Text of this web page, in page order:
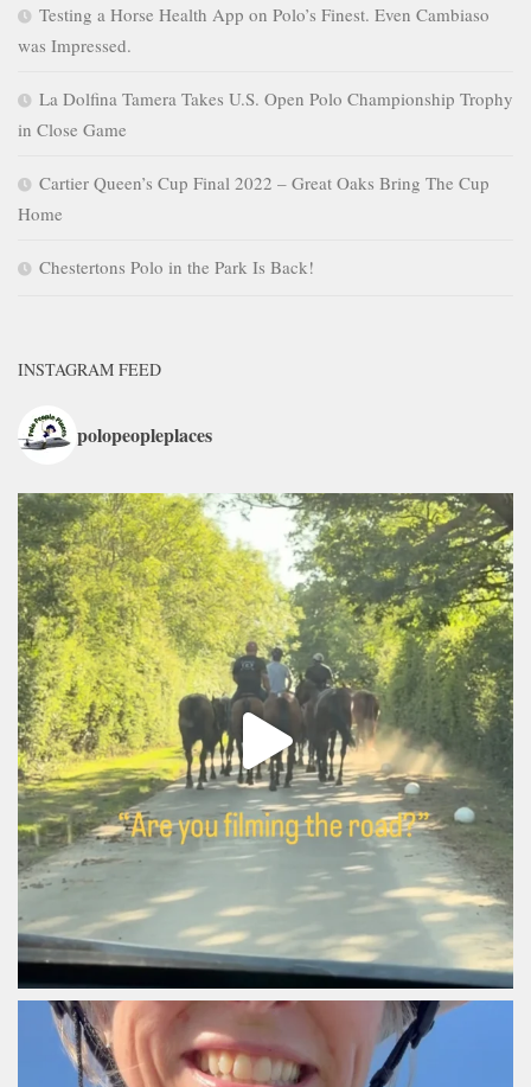
Testing a Horse Health App on Polo’s Finest. Even Cambiaso
was Impressed.
La Dolfina Tamera Takes U.S. Open Polo Championship Trophy
in Close Game
Cartier Queen’s Cup Final 2022 – Great Oaks Bring The Cup
Home
Chestertons Polo in the Park Is Back!
INSTAGRAM FEED
polopeopleplaces